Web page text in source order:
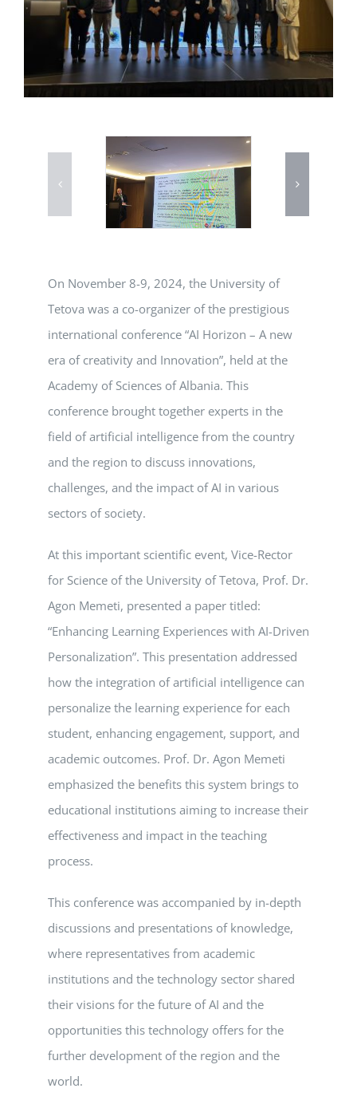
On November 8-9, 2024, the University of
Tetova was a co-organizer of the prestigious
international conference “AI Horizon – A new
era of creativity and Innovation”, held at the
Academy of Sciences of Albania. This
conference brought together experts in the
field of artificial intelligence from the country
and the region to discuss innovations,
challenges, and the impact of AI in various
sectors of society.
At this important scientific event, Vice-Rector
for Science of the University of Tetova, Prof. Dr.
Agon Memeti, presented a paper titled:
“Enhancing Learning Experiences with AI-Driven
Personalization”. This presentation addressed
how the integration of artificial intelligence can
personalize the learning experience for each
student, enhancing engagement, support, and
academic outcomes. Prof. Dr. Agon Memeti
emphasized the benefits this system brings to
educational institutions aiming to increase their
effectiveness and impact in the teaching
process.
This conference was accompanied by in-depth
discussions and presentations of knowledge,
where representatives from academic
institutions and the technology sector shared
their visions for the future of AI and the
opportunities this technology offers for the
further development of the region and the
world.